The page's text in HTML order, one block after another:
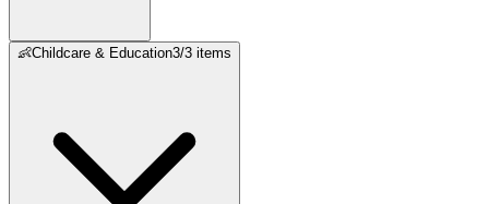
👶Childcare & Education3/3 items